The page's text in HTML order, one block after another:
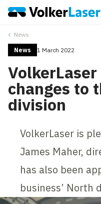
News
News 1 March 2022
changes to
division
VolkerLaser is
James Maher,
has also been
business’ North